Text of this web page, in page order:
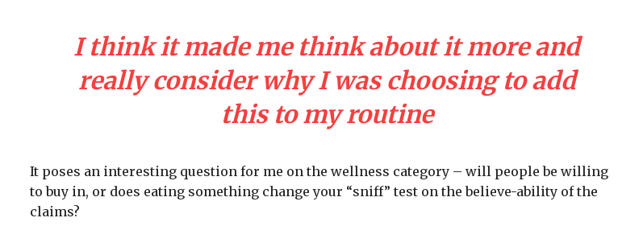
I think it made me think about it more and
really consider why I was choosing to add
this to my routine
It poses an interesting question for me on the wellness category – will people be willing
to buy in, or does eating something change your “sniff” test on the believe-ability of the
claims?